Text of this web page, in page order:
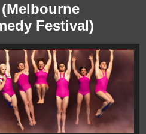
Festival)